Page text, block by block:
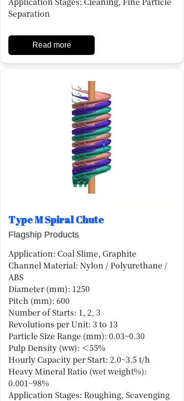
Separation
Read more
Type M Spiral Chute
Flagship Products
Application: Coal Slime, Graphite
Channel Material: Nylon / Polyurethane /
ABS
Diameter (mm): 1250
Pitch (mm): 600
Number of Starts: 1, 2, 3
Revolutions per Unit: 3 to 13
Particle Size Range (mm): 0.03~0.30
Pulp Density (ww): ＜55%
Hourly Capacity per Start: 2.0~3.5 t/h
Heavy Mineral Ratio (wet weight%):
0.001~98%
Application Stages: Roughing, Scavenging